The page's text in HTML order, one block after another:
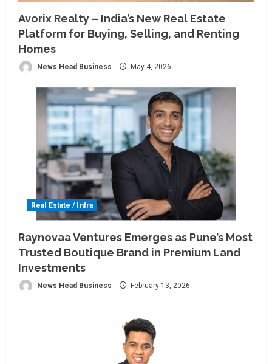
Avorix Realty – India’s New Real Estate
Platform for Buying, Selling, and Renting
Homes
News Head Business May 4, 2026
Real Estate / Infra
Raynovaa Ventures Emerges as Pune’s Most
Trusted Boutique Brand in Premium Land
Investments
News Head Business February 13, 2026